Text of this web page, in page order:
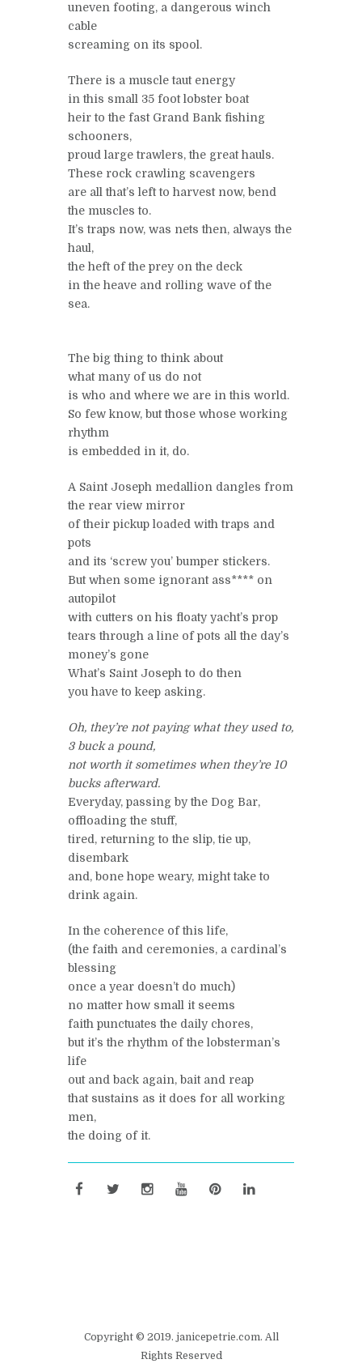
uneven footing, a dangerous winch
cable
screaming on its spool.
There is a muscle taut energy
in this small 35 foot lobster boat
heir to the fast Grand Bank fishing
schooners,
proud large trawlers, the great hauls.
These rock crawling scavengers
are all that’s left to harvest now, bend
the muscles to.
It’s traps now, was nets then, always the
haul,
the heft of the prey on the deck
in the heave and rolling wave of the
sea.
The big thing to think about
what many of us do not
is who and where we are in this world.
So few know, but those whose working
rhythm
is embedded in it, do.
A Saint Joseph medallion dangles from
the rear view mirror
of their pickup loaded with traps and
pots
and its ‘screw you’ bumper stickers.
But when some ignorant ass**** on
autopilot
with cutters on his floaty yacht’s prop
tears through a line of pots all the day’s
money’s gone
What’s Saint Joseph to do then
you have to keep asking.
Oh, they’re not paying what they used to,
3 buck a pound,
not worth it sometimes when they’re 10
bucks afterward.
Everyday, passing by the Dog Bar,
offloading the stuff,
tired, returning to the slip, tie up,
disembark
and, bone hope weary, might take to
drink again.
In the coherence of this life,
(the faith and ceremonies, a cardinal’s
blessing
once a year doesn’t do much)
no matter how small it seems
faith punctuates the daily chores,
but it’s the rhythm of the lobsterman’s
life
out and back again, bait and reap
that sustains as it does for all working
men,
the doing of it.
Copyright © 2019. janicepetrie.com. All
Rights Reserved